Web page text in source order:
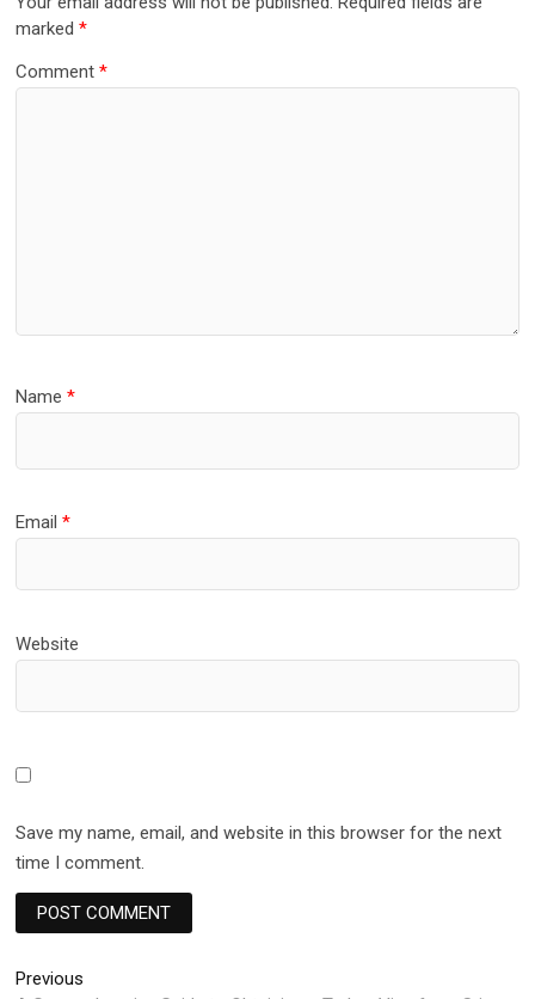
marked*
Comment*
Name*
Email*
Website
Save my name, email, and website in this browser for the next
time I comment.
Post
Previous